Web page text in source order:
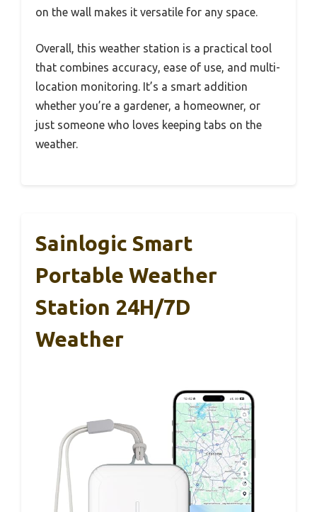
on the wall makes it versatile for any space.
Overall, this weather station is a practical tool
that combines accuracy, ease of use, and multi-
location monitoring. It’s a smart addition
whether you’re a gardener, a homeowner, or
just someone who loves keeping tabs on the
weather.
Sainlogic Smart
Portable Weather
Station 24H/7D
Weather